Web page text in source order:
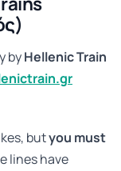
byHellenic Train
butyou must
lines have